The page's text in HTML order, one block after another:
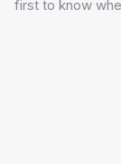
first to know